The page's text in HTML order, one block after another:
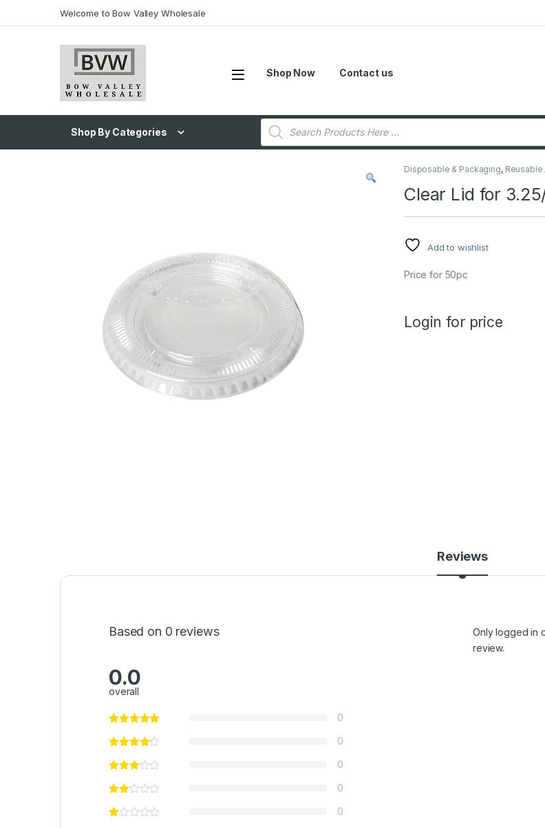
Welcome to Bow Valley Wholesale
Shop Now Contact us
Shop By Categories
Disposable & Packaging,
Clear Lid for
Add to wishlist
Price for 50pc
Login for price
Reviews
Based on 0 reviews
0.0
overall
0
0
0
0
0
Only logged in
review.